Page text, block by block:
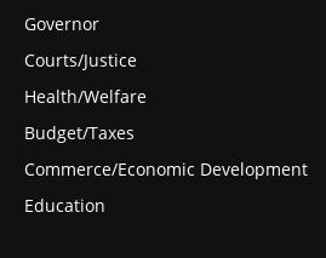
Governor
Courts/Justice
Health/Welfare
Budget/Taxes
Commerce/Economic Development
Education